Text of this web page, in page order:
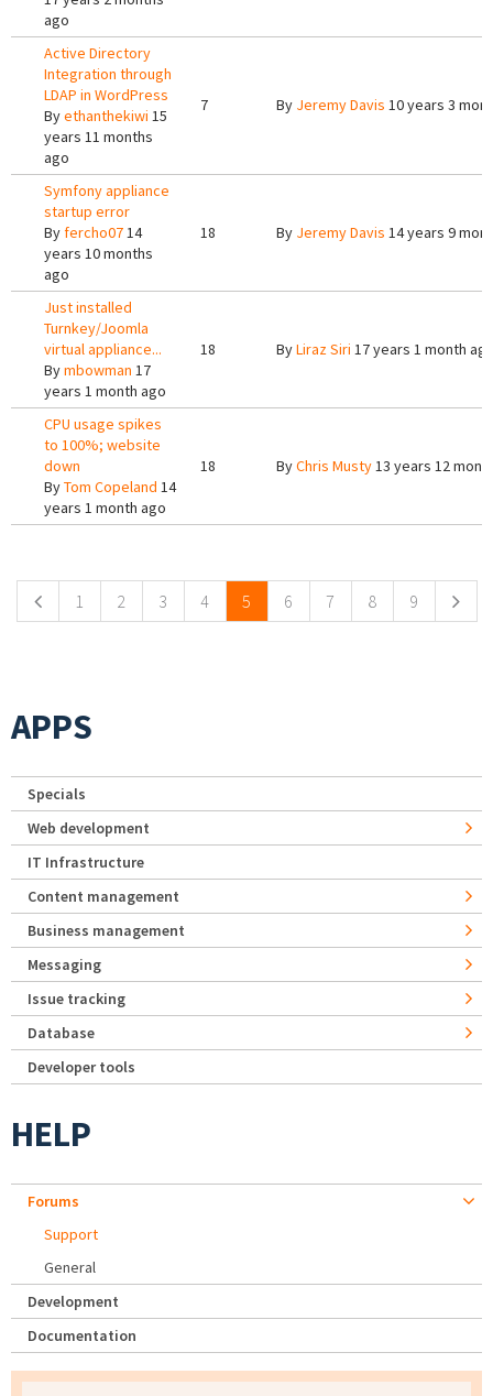
ago
Active Directory
Integration through
LDAP in WordPress
Byethanthekiwi 15
years 11 months
ago
7 By Jeremy Davis 10 years 3
Symfony appliance
startup error
Byfercho0714
years 10 months
ago
18 By Jeremy Davis 14 years 9
Just installed
Turnkey/Joomla
virtual appliance...
Bymbowman 17
years 1 month ago
18 ByLiraz Siri 17 years 1 month
CPU usage spikes
to 100%; website
down
ByTom Copeland 14
years 1 month ago
18 ByChris Musty13 years 12
1 2 3 4 5 6 7 8 9
APPS
Specials
Web development
IT Infrastructure
Content management
Business management
Messaging
Issue tracking
Database
Developer tools
HELP
Forums
Support
General
Development
Documentation